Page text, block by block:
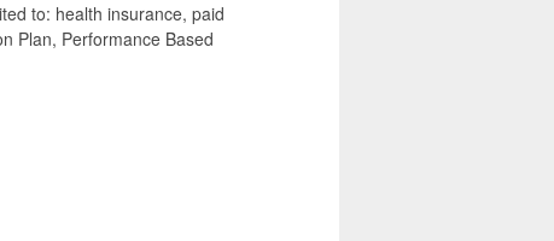
to: health insurance, paid
Plan, Performance Based